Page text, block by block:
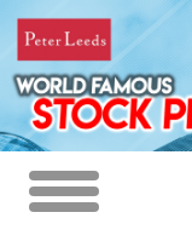
Toggle
navigation